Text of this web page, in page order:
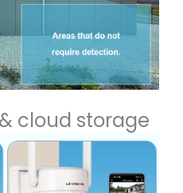
cloud storage